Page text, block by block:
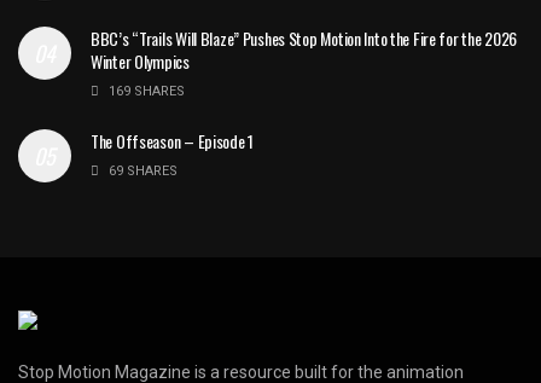
BBC’s “Trails Will Blaze” Pushes Stop Motion Into the Fire for the 2026
Winter Olympics
169 SHARES
The Offseason – Episode 1
69 SHARES
Stop Motion Magazine is a resource built for the animation